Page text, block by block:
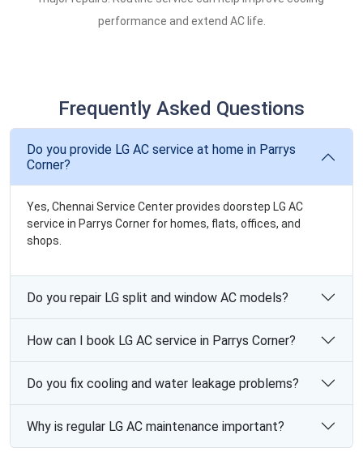
performance and extend AC life.
Frequently Asked Questions
Do you provide LG AC service at home in Parrys
Corner?
Yes, Chennai Service Center provides doorstep LG AC
service in Parrys Corner for homes, flats, offices, and
shops.
Do you repair LG split and window AC models?
How can I book LG AC service in Parrys Corner?
Do you fix cooling and water leakage problems?
Why is regular LG AC maintenance important?